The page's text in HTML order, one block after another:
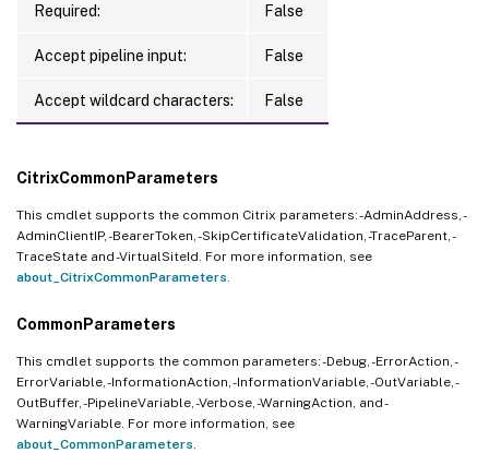
Required: False
Accept pipeline input: False
Accept wildcard characters: False
CitrixCommonParameters
This cmdlet supports the common Citrix parameters: -AdminAddress, -
AdminClientIP, -BearerToken, -SkipCertificateValidation, -TraceParent, -
TraceState and -VirtualSiteId. For more information, see
about_CitrixCommonParameters
CommonParameters
This cmdlet supports the common parameters: -Debug, -ErrorAction, -
ErrorVariable, -InformationAction, -InformationVariable, -OutVariable, -
OutBuffer, -PipelineVariable, -Verbose, -WarningAction, and -
WarningVariable. For more information, see
about_CommonParameters